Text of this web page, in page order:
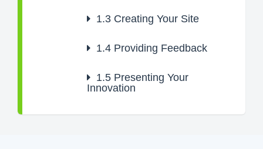
1.3 Creating Your Site
1.4 Providing Feedback
1.5 Presenting Your
Innovation